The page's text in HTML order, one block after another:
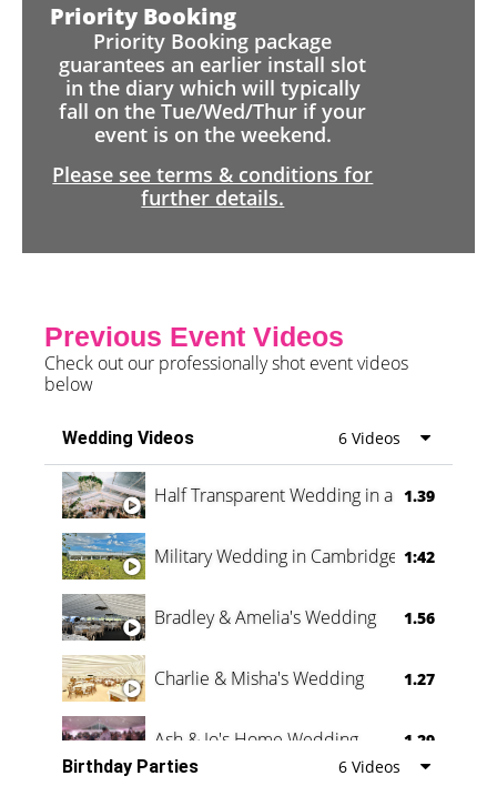
Priority Booking
Priority Booking package
guarantees an earlier install slot
in the diary which will typically
fall on the Tue/Wed/Thur if your
event is on the weekend.
Please see terms & conditions for
further details.
Previous Event Videos
Check out our professionally shot event videos
below
Wedding Videos 6 Videos
Half Transparent Wedding in a Forest
1.39
Military Wedding in Cambridge 1:42
Bradley & Amelia's Wedding 1.56
Charlie & Misha's Wedding 1.27
Ash & Jo's Home Wedding 1.29
Birthday Parties 6 Videos